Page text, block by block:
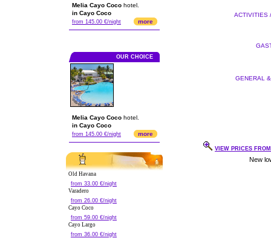
Melia Cayo Coco hotel.
in Cayo Coco
from 145.00 €/night more
OUR CHOICE
Melia Cayo Coco hotel.
in Cayo Coco
from 145.00 €/night more
Old Havana
from 33.00 €/night
Varadero
from 26.00 €/night
Cayo Coco
from 59.00 €/night
Cayo Largo
from 36.00 €/night
ACTIVITIES
GENERAL
VIEW PRICES